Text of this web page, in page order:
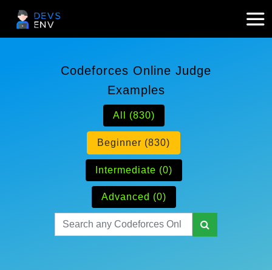
Codeforces Online Judge
Examples
All (830)
Beginner (830)
Intermediate (0)
Advanced (0)